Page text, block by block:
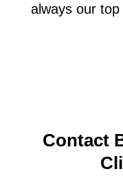
always our top
Contact